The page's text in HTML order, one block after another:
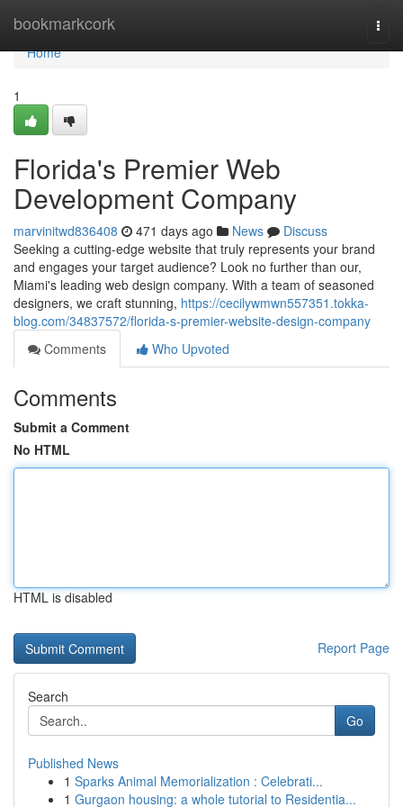
bookmarkcork
Home
Home
1
Florida's Premier Web
Development Company
marvinitwd836408 471 days ago News
Discuss
Seeking a cutting-edge website that truly represents your brand
and engages your target audience? Look no further than our,
Miami's leading web design company. With a team of seasoned
designers, we craft stunning, https://cecilywmwn557351.tokka-
blog.com/34837572/florida-s-premier-website-design-company
Comments
Who Upvoted
Comments
Submit a Comment
No HTML
HTML is disabled
Report Page
Search
Go
Published News
1 Sparks Animal Memorialization : Celebrati...
1 Gurgaon housing: a whole tutorial to Residentia...